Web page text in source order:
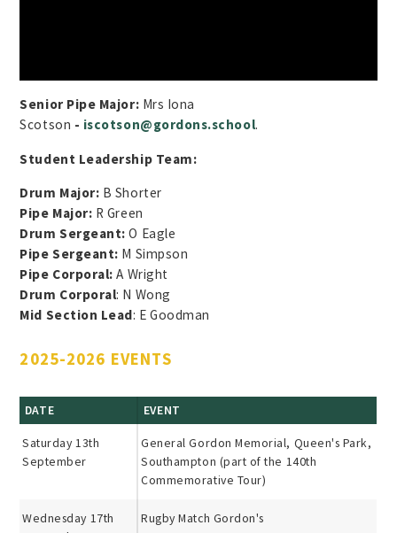
Senior Pipe Major: Mrs Iona
Scotson - iscotson@gordons.school.
Student Leadership Team:
Drum Major: B Shorter
Pipe Major: R Green
Drum Sergeant: O Eagle
Pipe Sergeant: M Simpson
Pipe Corporal: A Wright
Drum Corporal: N Wong
Mid Section Lead: E Goodman
2025-2026 EVENTS
DATE EVENT
Saturday 13th
September
General Gordon Memorial, Queen's Park,
Southampton (part of the 140th
Commemorative Tour)
Wednesday 17th
Rugby Match Gordon's